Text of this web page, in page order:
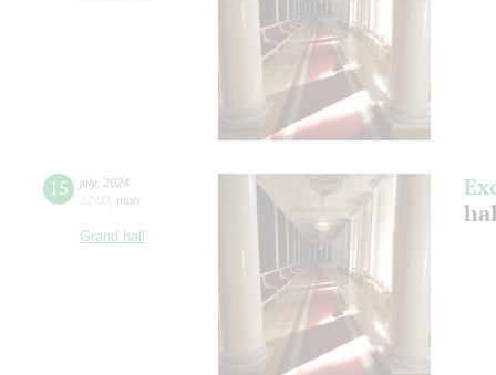
15 july, 2024
12:00 mon
Grand hall